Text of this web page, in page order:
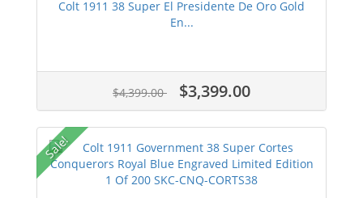
Colt 1911 38 Super El Presidente De Oro Gold
En...
$4,399.00 $3,399.00
Sale!